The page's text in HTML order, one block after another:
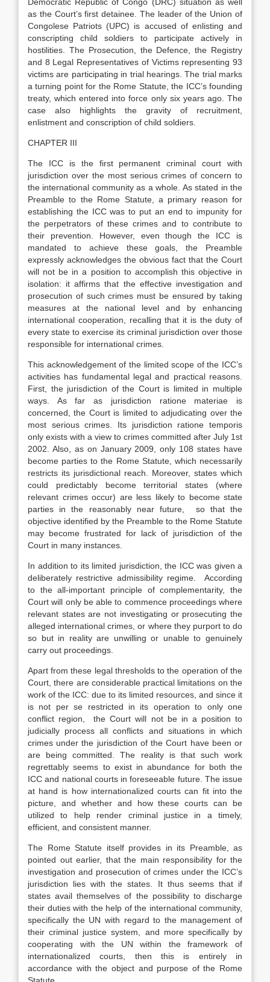
as the Court’s first detainee. The leader of the Union of
Congolese Patriots (UPC) is accused of enlisting and
conscripting child soldiers to participate actively in
hostilities. The Prosecution, the Defence, the Registry
and 8 Legal Representatives of Victims representing 93
victims are participating in trial hearings. The trial marks
a turning point for the Rome Statute, the ICC’s founding
treaty, which entered into force only six years ago. The
case also highlights the gravity of recruitment,
enlistment and conscription of child soldiers.
CHAPTER III
The ICC is the first permanent criminal court with
jurisdiction over the most serious crimes of concern to
the international community as a whole. As stated in the
Preamble to the Rome Statute, a primary reason for
establishing the ICC was to put an end to impunity for
the perpetrators of these crimes and to contribute to
their prevention. However, even though the ICC is
mandated to achieve these goals, the Preamble
expressly acknowledges the obvious fact that the Court
will not be in a position to accomplish this objective in
isolation: it affirms that the effective investigation and
prosecution of such crimes must be ensured by taking
measures at the national level and by enhancing
international cooperation, recalling that it is the duty of
every state to exercise its criminal jurisdiction over those
responsible for international crimes.
This acknowledgement of the limited scope of the ICC’s
activities has fundamental legal and practical reasons.
First, the jurisdiction of the Court is limited in multiple
ways. As far as jurisdiction ratione materiae is
concerned, the Court is limited to adjudicating over the
most serious crimes. Its jurisdiction ratione temporis
only exists with a view to crimes committed after July 1st
2002. Also, as on January 2009, only 108 states have
become parties to the Rome Statute, which necessarily
restricts its jurisdictional reach. Moreover, states which
could predictably become territorial states (where
relevant crimes occur) are less likely to become state
parties in the reasonably near future, so that the
objective identified by the Preamble to the Rome Statute
may become frustrated for lack of jurisdiction of the
Court in many instances.
In addition to its limited jurisdiction, the ICC was given a
deliberately restrictive admissibility regime. According
to the all-important principle of complementarity, the
Court will only be able to commence proceedings where
relevant states are not investigating or prosecuting the
alleged international crimes, or where they purport to do
so but in reality are unwilling or unable to genuinely
carry out proceedings.
Apart from these legal thresholds to the operation of the
Court, there are considerable practical limitations on the
work of the ICC: due to its limited resources, and since it
is not per se restricted in its operation to only one
conflict region, the Court will not be in a position to
judicially process all conflicts and situations in which
crimes under the jurisdiction of the Court have been or
are being committed. The reality is that such work
regrettably seems to exist in abundance for both the
ICC and national courts in foreseeable future. The issue
at hand is how internationalized courts can fit into the
picture, and whether and how these courts can be
utilized to help render criminal justice in a timely,
efficient, and consistent manner.
The Rome Statute itself provides in its Preamble, as
pointed out earlier, that the main responsibility for the
investigation and prosecution of crimes under the ICC’s
jurisdiction lies with the states. It thus seems that if
states avail themselves of the possibility to discharge
their duties with the help of the international community,
specifically the UN with regard to the management of
their criminal justice system, and more specifically by
cooperating with the UN within the framework of
internationalized courts, then this is entirely in
accordance with the object and purpose of the Rome